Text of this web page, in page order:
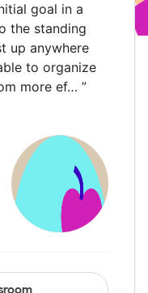
goal in a
the standing
up anywhere
to organize
more ef… ”